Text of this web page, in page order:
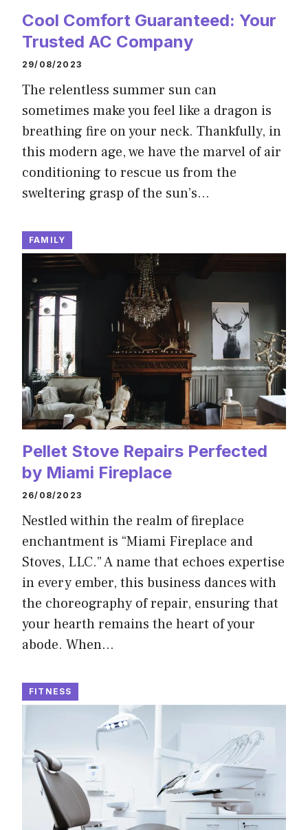
Cool Comfort Guaranteed: Your
Trusted AC Company
29/08/2023
The relentless summer sun can
sometimes make you feel like a dragon is
breathing fire on your neck. Thankfully, in
this modern age, we have the marvel of air
conditioning to rescue us from the
sweltering grasp of the sun’s…
FAMILY
Pellet Stove Repairs Perfected
by Miami Fireplace
26/08/2023
Nestled within the realm of fireplace
enchantment is “Miami Fireplace and
Stoves, LLC.” A name that echoes expertise
in every ember, this business dances with
the choreography of repair, ensuring that
your hearth remains the heart of your
abode. When…
FITNESS